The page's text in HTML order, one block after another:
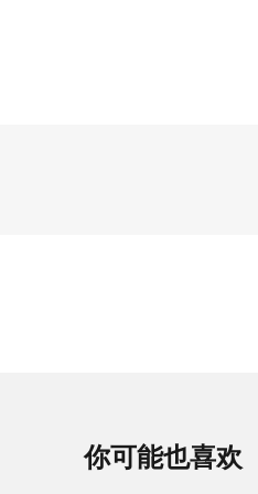
你可能也喜欢